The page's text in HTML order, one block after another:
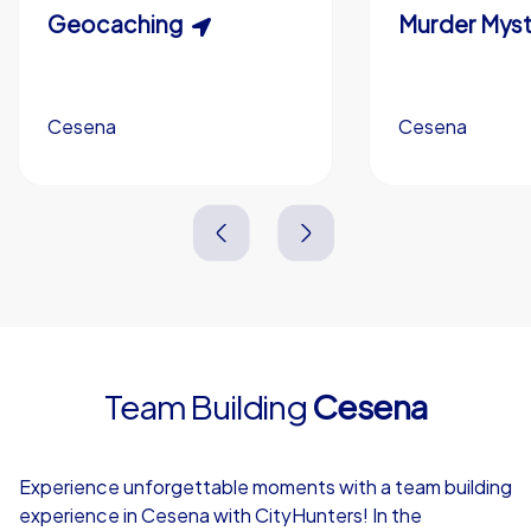
Custom branding (optional)
Scavenger Hunt
Cesena
5-200
Murder
Cesena
Geocaching
Cesena
15-1,000
Cesena
Team Building Cesena
Experience unforgettable moments with a team building
experience in Cesena with CityHunters! In the